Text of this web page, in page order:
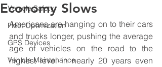
Vehicle Safety
Fleet Optimization
GPS Devices
Vehicle Maintenance
Economy Slows
Americans are hanging on to their cars
and trucks longer, pushing the average
age of vehicles on the road to the
highest level in nearly 20 years even